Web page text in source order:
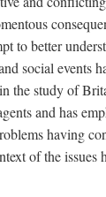
to better
social events
the study of
and has
having
of the issues